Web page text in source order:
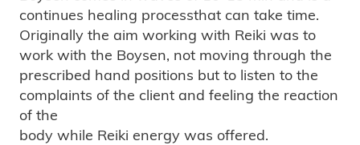
continues healing processthat can take time.
Originally the aim working with Reiki was to
work with the Boysen, not moving through the
prescribed hand positions but to listen to the
complaints of the client and feeling the reaction
of the
body while Reiki energy was offered.